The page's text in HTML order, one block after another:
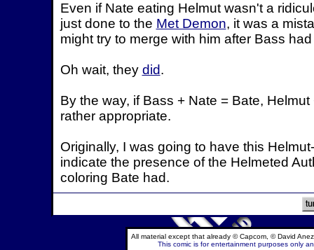
Even if Nate eating Helmut wasn't a
just done to the Met Demon, it was a
might try to merge with him after Bass
Oh wait, they did.
By the way, if Bass + Nate = Bate,
rather appropriate.
Originally, I was going to have this
indicate the presence of the Helmeted
coloring Bate had.
All material except that already © Capcom, © David
This comic is for entertainment purposes only